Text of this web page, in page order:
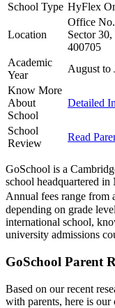
School Type HyFlex
Location
Office No.
Sector
400705
Academic
Year
August to
Know More
About
School
Detailed
School
Review
Read
GoSchool is a
school headquartered
Annual fees range
depending on grade
international school,
university admissions
GoSchool Parent
Based on our recent
with parents, here is our